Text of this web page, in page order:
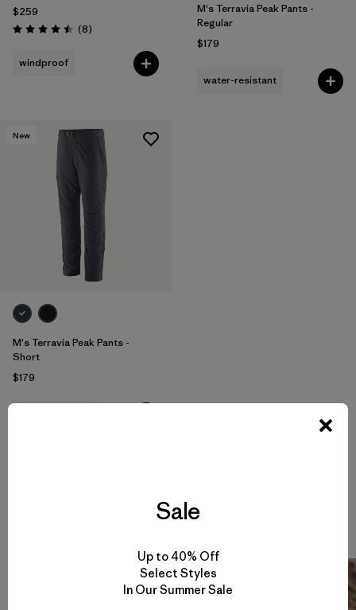
$259
Rating: 4.5 / 5 (8Reviews
)
windproof
M's Terravia Peak Pants -
Regular
$179
water-resistant
New
M's Terravia Peak Pants -
Short
$179
Sale
Up to 40% Off
Select Styles
In Our Summer Sale